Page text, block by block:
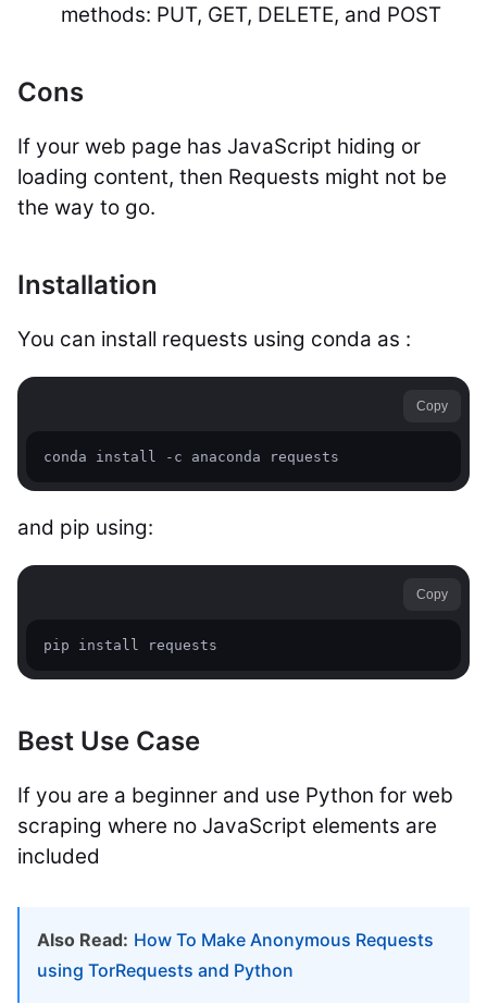
methods: PUT, GET, DELETE, and POST
Cons
If your web page has JavaScript hiding or
loading content, then Requests might not be
the way to go.
Installation
You can install requests using conda as :
Copy
conda install -c anaconda requests
and pip using:
Copy
pip install requests
Best Use Case
If you are a beginner and use Python for web
scraping where no JavaScript elements are
included
Also Read: How To Make Anonymous Requests
using TorRequests and Python